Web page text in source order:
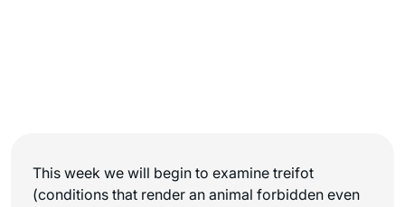
This week we will begin to examine treifot
(conditions that render an animal forbidden even